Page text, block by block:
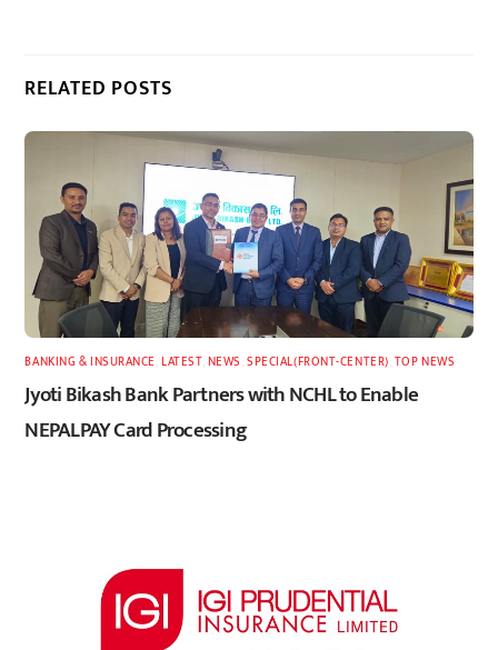
RELATED POSTS
BANKING & INSURANCE ,LATEST, NEWS ,SPECIAL(FRONT-CENTER) TOP NEWS
Jyoti Bikash Bank Partners with NCHL to Enable
NEPALPAY Card Processing